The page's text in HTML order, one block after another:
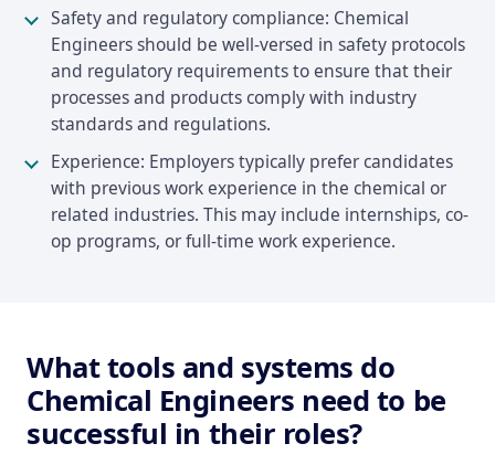
Safety and regulatory compliance: Chemical
Engineers should be well-versed in safety protocols
and regulatory requirements to ensure that their
processes and products comply with industry
standards and regulations.
Experience: Employers typically prefer candidates
with previous work experience in the chemical or
related industries. This may include internships, co-
op programs, or full-time work experience.
What tools and systems do
Chemical Engineers need to be
successful in their roles?